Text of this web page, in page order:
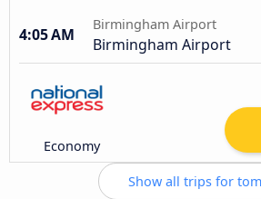
4:05 AM
Birmingham Airport
Birmingham Airport
Economy
Show all trips for